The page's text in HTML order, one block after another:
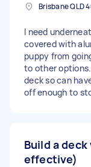
Brisbane QLD
I need
covered with
puppy from
to other
deck so can
off enough to
Build a
effective)